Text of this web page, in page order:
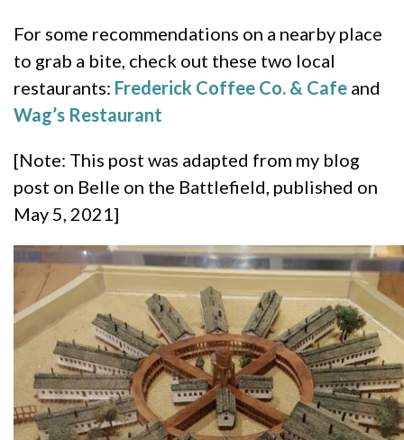
For some recommendations on a nearby place
to grab a bite, check out these two local
restaurants: Frederick Coffee Co. & Cafe and
Wag’s Restaurant
[Note: This post was adapted from my blog
post on Belle on the Battlefield, published on
May 5, 2021]